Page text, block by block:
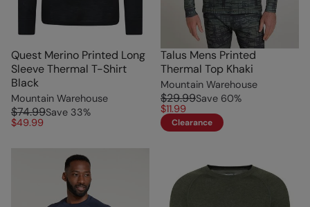
Quest Merino Printed Long
Sleeve Thermal T-Shirt
Black
Mountain Warehouse
$74.99Save 33%
$49.99
Talus Mens Printed
Thermal Top Khaki
Mountain Warehouse
$29.99Save 60%
$11.99
Clearance